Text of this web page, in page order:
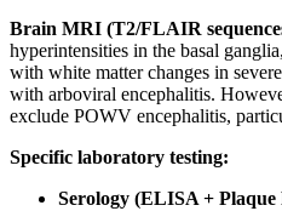
Brain MRI (T2/FLAIR
hyperintensities in the basal
with white matter changes in
with arboviral encephalitis.
exclude POWV encephalitis,
Specific laboratory testing:
Serology (ELISA +